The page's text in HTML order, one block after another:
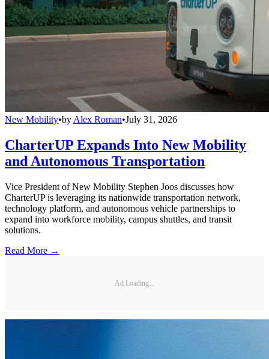
New Mobility•by Alex Roman•July 31, 2026
CharterUP Expands Into New Mobility
and Autonomous Transportation
Vice President of New Mobility Stephen Joos discusses how
CharterUP is leveraging its nationwide transportation network,
technology platform, and autonomous vehicle partnerships to
expand into workforce mobility, campus shuttles, and transit
solutions.
Read More →
Ad Loading...